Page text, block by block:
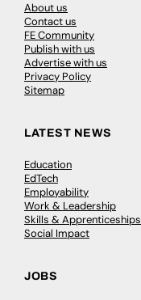
About us
Contact us
FE Community
Publish with us
Advertise with us
Privacy Policy
Sitemap
LATEST NEWS
Education
EdTech
Employability
Work & Leadership
Skills & Apprenticeships
Social Impact
JOBS